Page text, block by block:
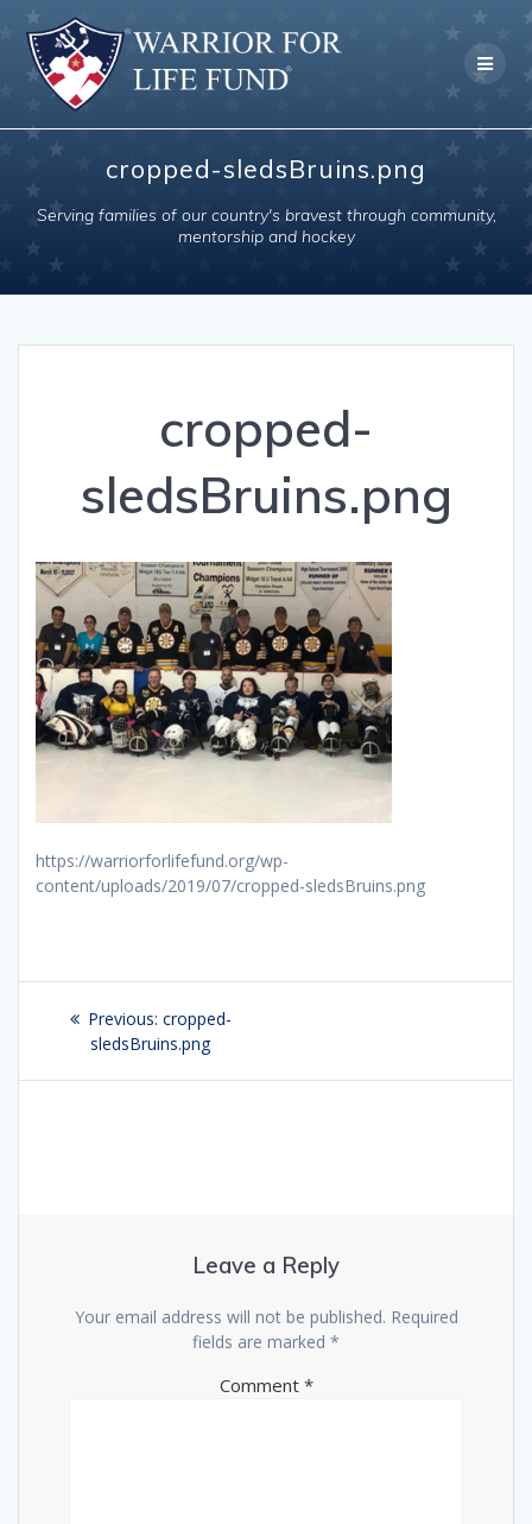
to
content
cropped-sledsBruins.png
Serving families of our country's bravest through community,
mentorship and hockey
cropped-
sledsBruins.png
https://warriorforlifefund.org/wp-
content/uploads/2019/07/cropped-sledsBruins.png
Post
navigation
Previous: Previous
post:
cropped-
sledsBruins.png
Leave a Reply
Your email address will not be published. Required
fields are marked *
Comment *